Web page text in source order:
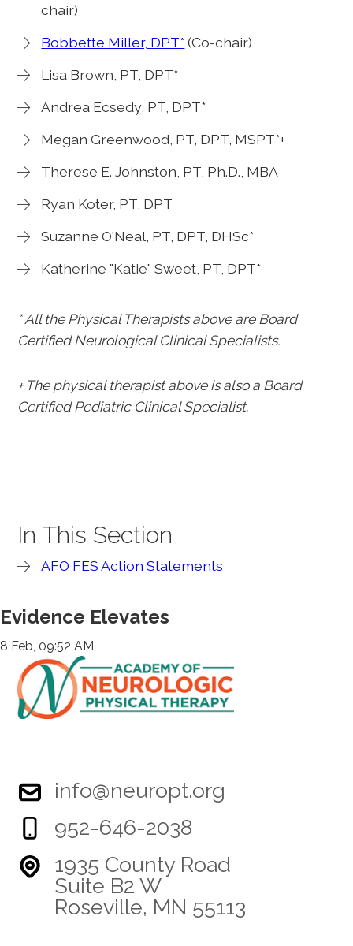
chair)
Bobbette Miller, DPT*(Co-chair)
Lisa Brown, PT, DPT*
Andrea Ecsedy, PT, DPT*
Megan Greenwood, PT, DPT, MSPT*+
Therese E. Johnston, PT, Ph.D., MBA
Ryan Koter, PT, DPT
Suzanne O'Neal, PT, DPT, DHSc*
Katherine "Katie" Sweet, PT, DPT*
* All the Physical Therapists above are Board
Certified Neurological Clinical Specialists.
+ The physical therapist above is also a Board
Certified Pediatric Clinical Specialist.
In This Section
AFO FES Action Statements
Evidence Elevates
8 Feb, 09:52 AM
info@neuropt.org
952-646-2038
1935 County Road
Suite B2 W
Roseville, MN 55113